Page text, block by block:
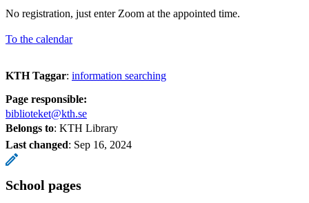
No registration, just enter Zoom at the appointed time.
To the calendar
KTH Taggar: information searching
Page responsible:
biblioteket@kth.se
Belongs to: KTH Library
Last changed: Sep 16, 2024
School pages